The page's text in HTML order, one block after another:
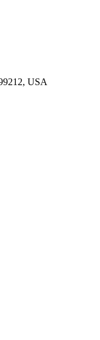
USA